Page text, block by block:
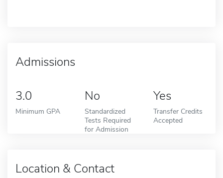
Admissions
3.0
Minimum GPA
No
Standardized
Tests Required
for Admission
Yes
Transfer Credits
Accepted
Location & Contact